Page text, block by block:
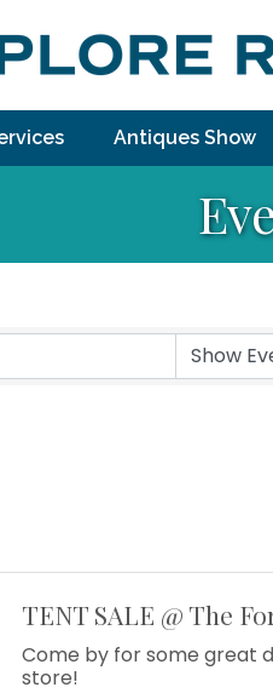
Antiques Show
TENT SALE @ The
Come by for some great
store!